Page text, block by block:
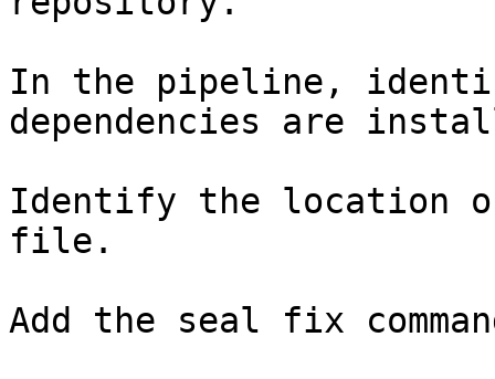
In the pipeline,
dependencies are
Identify the location
file.
Add the seal fix